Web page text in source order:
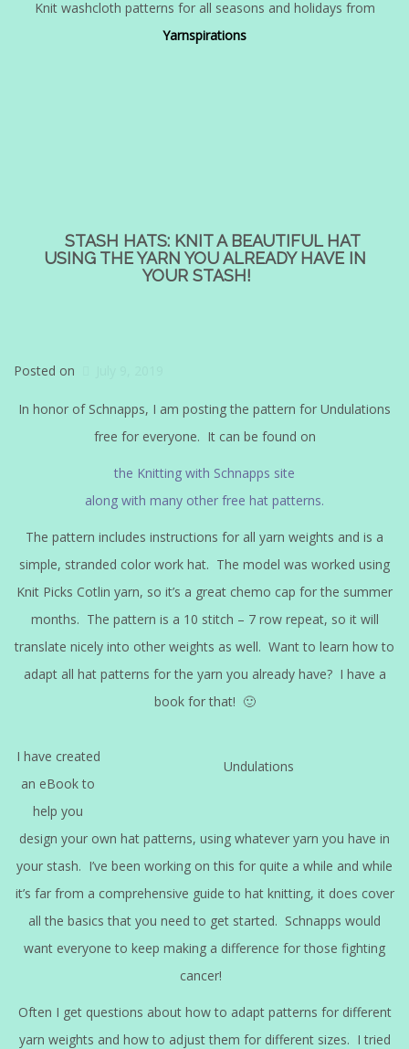
Knit washcloth patterns for all seasons and holidays from
Yarnspirations
STASH HATS: KNIT A BEAUTIFUL HAT
USING THE YARN YOU ALREADY HAVE IN
YOUR STASH!
Posted on
In honor of Schnapps, I am posting the pattern for Undulations
free for everyone. It can be found on
the Knitting with Schnapps site
along with many other free hat patterns.
The pattern includes instructions for all yarn weights and is a
simple, stranded color work hat. The model was worked using
Knit Picks Cotlin yarn, so it’s a great chemo cap for the summer
months. The pattern is a 10 stitch – 7 row repeat, so it will
translate nicely into other weights as well. Want to learn how to
adapt all hat patterns for the yarn you already have? I have a
book for that! 🙂
Undulations
I have created
an eBook to
help you
design your own hat patterns, using whatever yarn you have in
your stash. I’ve been working on this for quite a while and while
it’s far from a comprehensive guide to hat knitting, it does cover
all the basics that you need to get started. Schnapps would
want everyone to keep making a difference for those fighting
cancer!
Often I get questions about how to adapt patterns for different
yarn weights and how to adjust them for different sizes. I tried